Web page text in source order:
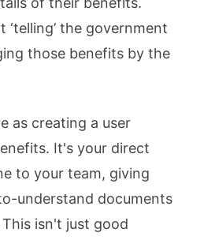
‘telling’ the government
those benefits by the
as creating a user
It's your direct
to your team, giving
understand documents
isn't just good